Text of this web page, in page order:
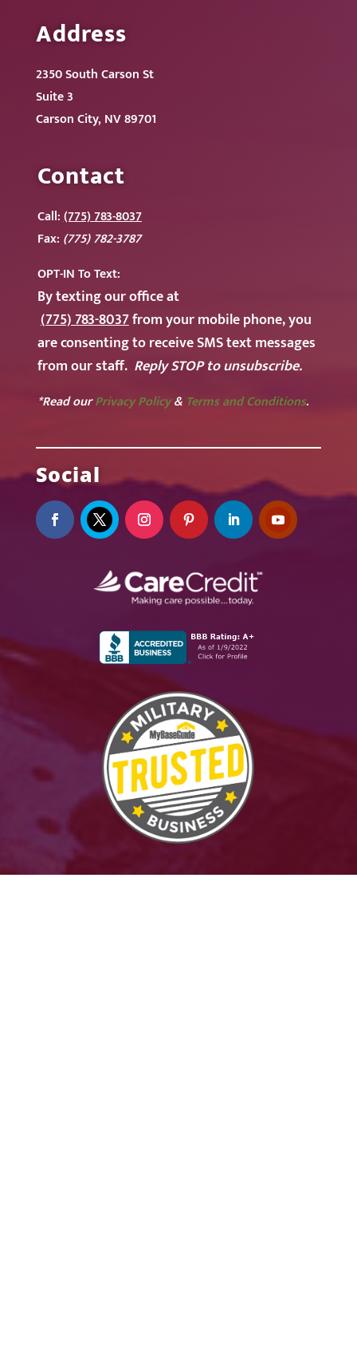
Address
2350 South Carson St
Suite 3
Carson City, NV 89701
Contact
Call:(775) 783-8037
Fax: (775) 782-3787
OPT-IN ToText:
By texting our office at
(775) 783-8037from your mobile phone, you
are consenting to receive SMS text messages
from our staff. Reply STOP to unsubscribe.
*Read ourPrivacy Policy& Terms and Conditions.
Social